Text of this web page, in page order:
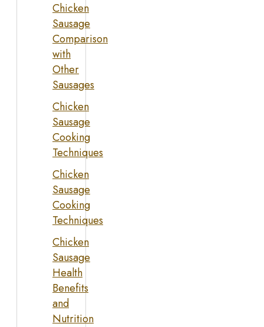
Chicken
Sausage
Comparison
with
Other
Sausages
Chicken
Sausage
Cooking
Techniques
Chicken
Sausage
Cooking
Techniques
Chicken
Sausage
Health
Benefits
and
Nutrition